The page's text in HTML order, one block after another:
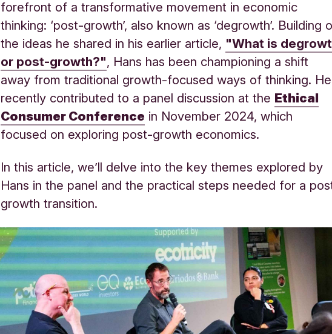
forefront of a transformative movement in economic
thinking: ‘post-growth’, also known as ‘degrowth’. Building
the ideas he shared in his earlier article, "What is
or post-growth?", Hans has been championing a shift
away from traditional growth-focused ways of thinking. He
recently contributed to a panel discussion at the Ethical
Consumer Conference in November 2024, which
focused on exploring post-growth economics.
In this article, we’ll delve into the key themes explored by
Hans in the panel and the practical steps needed for a
growth transition.